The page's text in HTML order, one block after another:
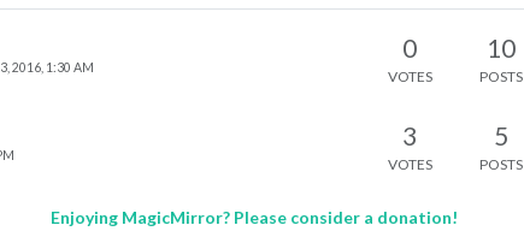
2016, 1:30 AM
0
VOTES
10
POSTS
3
VOTES
5
POSTS
Enjoying MagicMirror? Please consider a donation!